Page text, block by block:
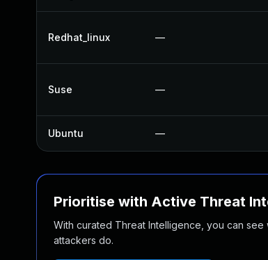
Redhat_linux —
Suse —
Ubuntu —
Prioritise with Active Threat
With curated Threat Intelligence, you can
attackers do.